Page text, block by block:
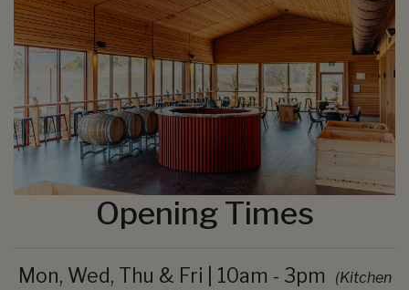
Opening Times
Mon, Wed, Thu & Fri | 10am - 3pm
(Kitchen